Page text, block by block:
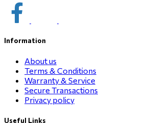
Information
About us
Terms & Conditions
Warranty & Service
Secure Transactions
Privacy policy
Useful Links